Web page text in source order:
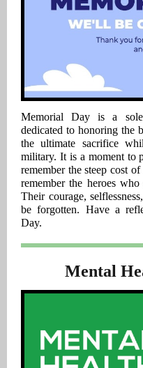
Memorial Day is a
dedicated to honoring the
the ultimate sacrifice
military. It is a moment to
remember the steep cost
remember the heroes
Their courage,
be forgotten. Have a
Day.
Mental